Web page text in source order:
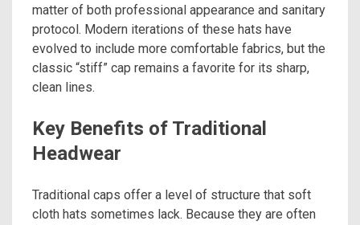
matter of both professional appearance and sanitary
protocol. Modern iterations of these hats have
evolved to include more comfortable fabrics, but the
classic “stiff” cap remains a favorite for its sharp,
clean lines.
Key Benefits of Traditional
Headwear
Traditional caps offer a level of structure that soft
cloth hats sometimes lack. Because they are often